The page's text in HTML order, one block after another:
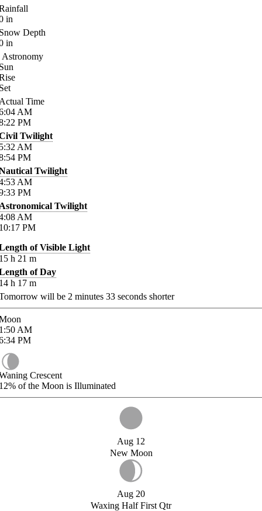
in
Depth
in
Astronomy
Time
AM
PM
Twilight
AM
PM
Twilight
AM
PM
Twilight
AM
PM
of Visible Light
h 21 m
of Day
h 17 m
will be 2 minutes 33 seconds shorter
AM
PM
Crescent
of the Moon is Illuminated
Aug 12
New Moon
Aug 20
Waxing Half First Qtr